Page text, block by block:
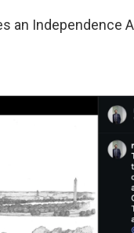
an Independence